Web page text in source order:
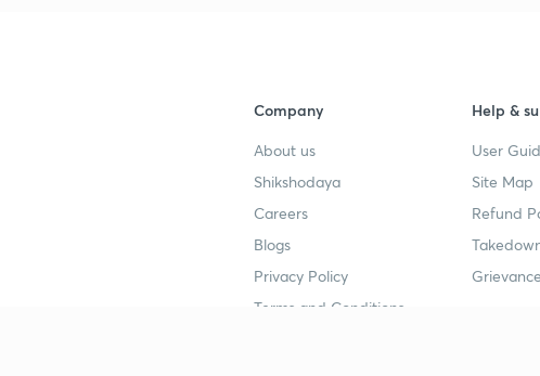
Company
About us
Shikshodaya
Careers
Blogs
Privacy Policy
Terms and Conditions
Help &
User
Site Map
Refund